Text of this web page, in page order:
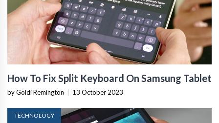
How To Fix Split Keyboard On Samsung Tablet
by Goldi Remington 13 October 2023
TECHNOLOGY